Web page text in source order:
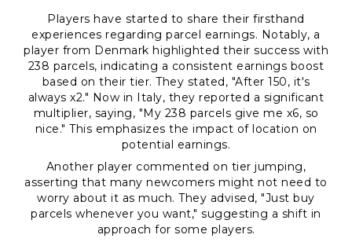
Players have started to share their firsthand
experiences regarding parcel earnings. Notably, a
player from Denmark highlighted their success with
238 parcels, indicating a consistent earnings boost
based on their tier. They stated, "After 150, it's
always x2." Now in Italy, they reported a significant
multiplier, saying, "My 238 parcels give me x6, so
nice." This emphasizes the impact of location on
potential earnings.
Another player commented on tier jumping,
asserting that many newcomers might not need to
worry about it as much. They advised, "Just buy
parcels whenever you want," suggesting a shift in
approach for some players.